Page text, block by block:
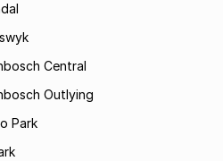
Central
Outlying
Park